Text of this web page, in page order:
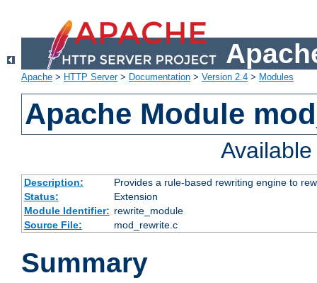
Apache > HTTP Server> Documentation > Version 2.4 > Modules
Apache Module
Description:
Provides a rule-based rewriting engine to
Status:
Extension
Module Identifier: rewrite_module
Source File:
mod_rewrite.c
Summary